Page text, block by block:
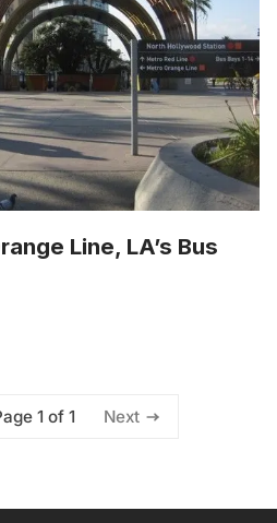
Line, LA’s Bus
1 of 1 Next